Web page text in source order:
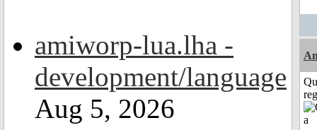
amiworp-lua.lha -
development/language
Aug 5, 2026